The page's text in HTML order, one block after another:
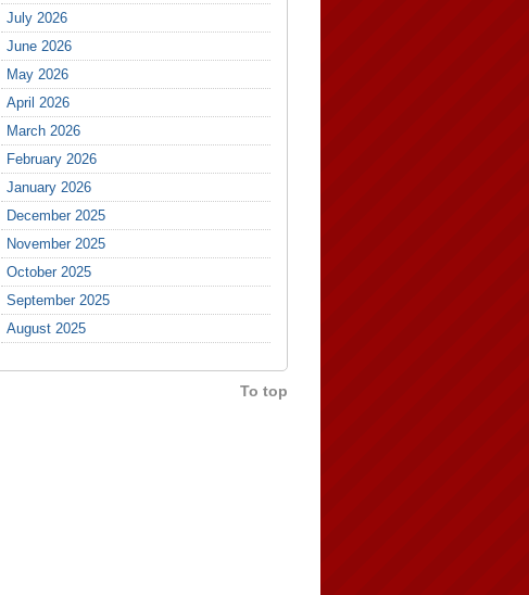
July 2026
June 2026
May 2026
April 2026
March 2026
February 2026
January 2026
December 2025
November 2025
October 2025
September 2025
August 2025
To top